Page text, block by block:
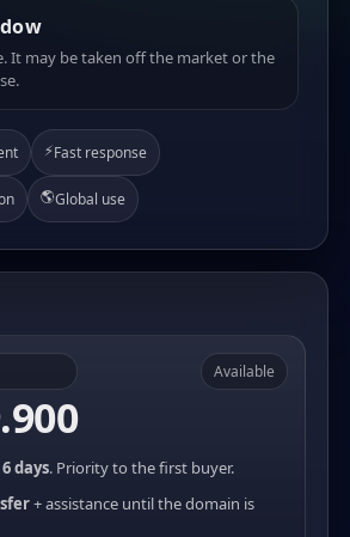
It may be taken off the market or the
⚡Fast response
🌎Global use
Available
6 days. Priority to the first buyer.
+ assistance until the domain is